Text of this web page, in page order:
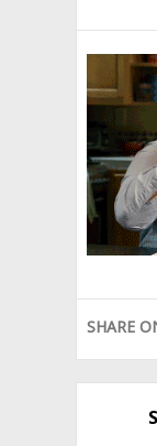
SHARE